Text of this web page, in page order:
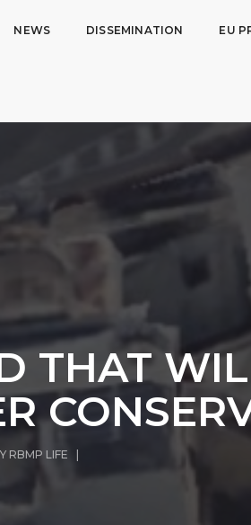
NEWS DISSEMINATION EU
THAT
RBMP LIFE